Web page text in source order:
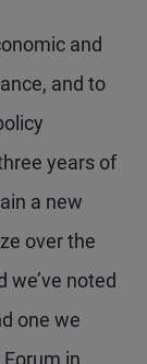
and
and to
years of
a new
over the
we’ve noted
one we
in